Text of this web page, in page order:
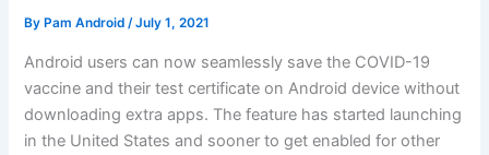
By Pam Android/July 1, 2021
Android users can now seamlessly save the COVID-19
vaccine and their test certificate on Android device without
downloading extra apps. The feature has started launching
in the United States and sooner to get enabled for other